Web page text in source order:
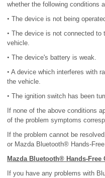
whether the following conditions
• The device is not being
• The device is not connected to
vehicle.
• The device's battery is weak.
• A device which interferes with
the vehicle.
• The ignition switch has been
If none of the above conditions
of the problem symptoms
If the problem cannot be
or Mazda Bluetooth® Hands-
Mazda Bluetooth® Hands-Free
If you have any problems with